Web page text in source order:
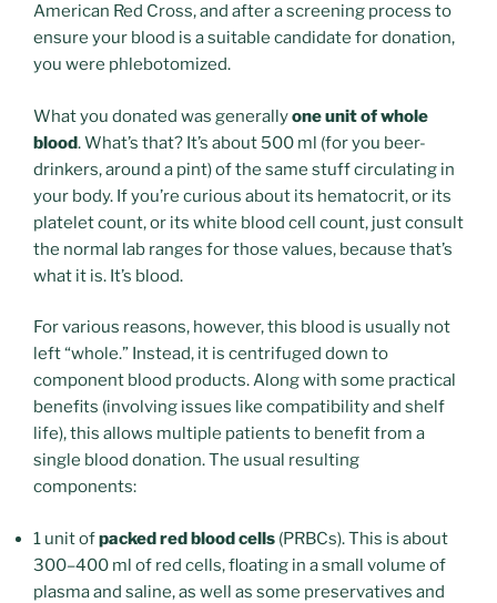
American Red Cross, and after a screening process to
ensure your blood is a suitable candidate for donation,
you were phlebotomized.
What you donated was generallyone unit of whole
blood. What’s that? It’s about 500 ml (for you beer-
drinkers, around a pint) of the same stuff circulating in
your body. If you’re curious about its hematocrit, or its
platelet count, or its white blood cell count, just consult
the normal lab ranges for those values, because that’s
what it is. It’s blood.
For various reasons, however, this blood is usually not
left “whole.” Instead, it is centrifuged down to
component blood products. Along with some practical
benefits (involving issues like compatibility and shelf
life), this allows multiple patients to benefit from a
single blood donation. The usual resulting
components:
1 unit ofpacked red blood cells (PRBCs). This is about
300–400 ml of red cells, floating in a small volume of
plasma and saline, as well as some preservatives and